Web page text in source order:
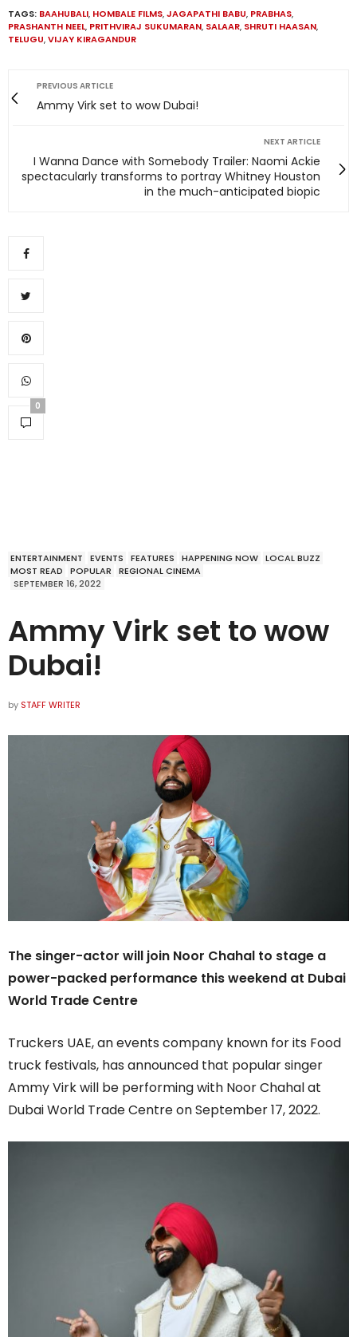
TAGS: BAAHUBALI, HOMBALE FILMS,JAGAPATHI BABU, PRABHAS,
PRASHANTH NEEL, PRITHVIRAJ SUKUMARAN, SALAAR, SHRUTI HAASAN,
TELUGU,VIJAY KIRAGANDUR
PREVIOUS ARTICLE
Ammy Virk set to wow Dubai!
NEXT ARTICLE
I Wanna Dance with Somebody Trailer: Naomi Ackie
spectacularly transforms to portray Whitney Houston
in the much-anticipated biopic
0
ENTERTAINMENT EVENTS FEATURES HAPPENING NOW LOCAL BUZZ
MOST READ
POPULAR
REGIONAL CINEMA
SEPTEMBER 16, 2022
Ammy Virk set to wow
Dubai!
by STAFF WRITER
The singer-actor will join Noor Chahal to stage a
power-packed performance this weekend at Dubai
World Trade Centre
Truckers UAE, an events company known for its Food
truck festivals, has announced that popular singer
Ammy Virk will be performing with Noor Chahal at
Dubai World Trade Centre on September 17, 2022.